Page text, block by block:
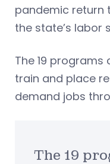
pandemic return
the state’s labor
The 19
train and place
demand jobs
The 19